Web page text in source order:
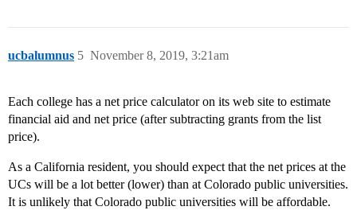
ucbalumnus November 8, 2019, 3:21am
5
Each college has a net price calculator on its web site to estimate
financial aid and net price (after subtracting grants from the list
price).
As a California resident, you should expect that the net prices at the
UCs will be a lot better (lower) than at Colorado public universities.
It is unlikely that Colorado public universities will be affordable.